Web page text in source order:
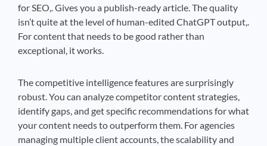
for SEO,. Gives you a publish-ready article. The quality
isn’t quite at the level of human-edited ChatGPT output,.
For content that needs to be good rather than
exceptional, it works.
The competitive intelligence features are surprisingly
robust. You can analyze competitor content strategies,
identify gaps, and get specific recommendations for what
your content needs to outperform them. For agencies
managing multiple client accounts, the scalability and